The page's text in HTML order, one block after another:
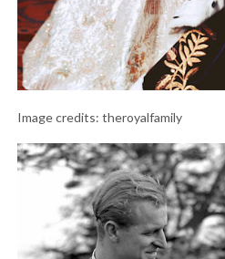
Image credits: theroyalfamily